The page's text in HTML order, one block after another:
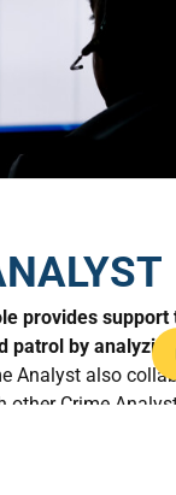
provides support
patrol by
Analyst also
other Crime